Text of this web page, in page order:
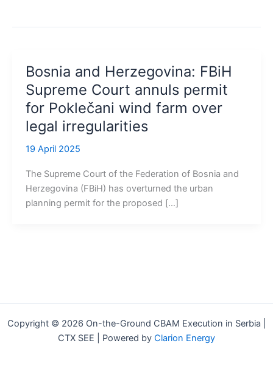
Bosnia and Herzegovina: FBiH
Supreme Court annuls permit
for Poklečani wind farm over
legal irregularities
19 April 2025
The Supreme Court of the Federation of Bosnia and
Herzegovina (FBiH) has overturned the urban
planning permit for the proposed […]
Copyright © 2026 On-the-Ground CBAM Execution in Serbia |
CTX SEE | Powered by Clarion Energy